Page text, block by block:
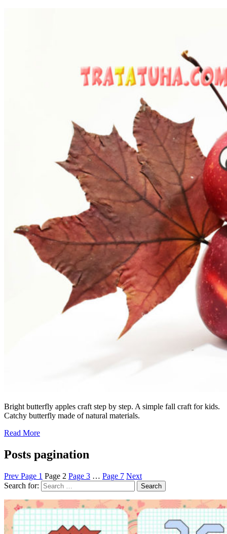
Bright butterfly apples craft step by step. A simple fall craft for kids.
Catchy butterfly made of natural materials.
Read More
Posts pagination
Prev Page 1 Page 2 Page 3 … Page 7 Next
Search for: